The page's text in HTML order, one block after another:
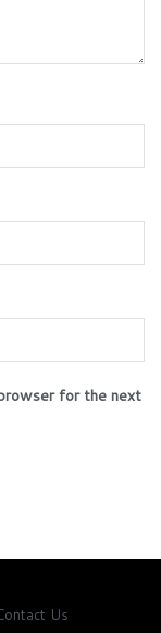
for the next
Us